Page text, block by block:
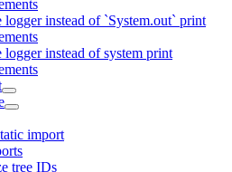
logger instead of `System.out` print
logger instead of system print
import
tree IDs